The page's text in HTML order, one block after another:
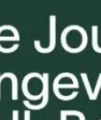
Ties: What to
Do?!